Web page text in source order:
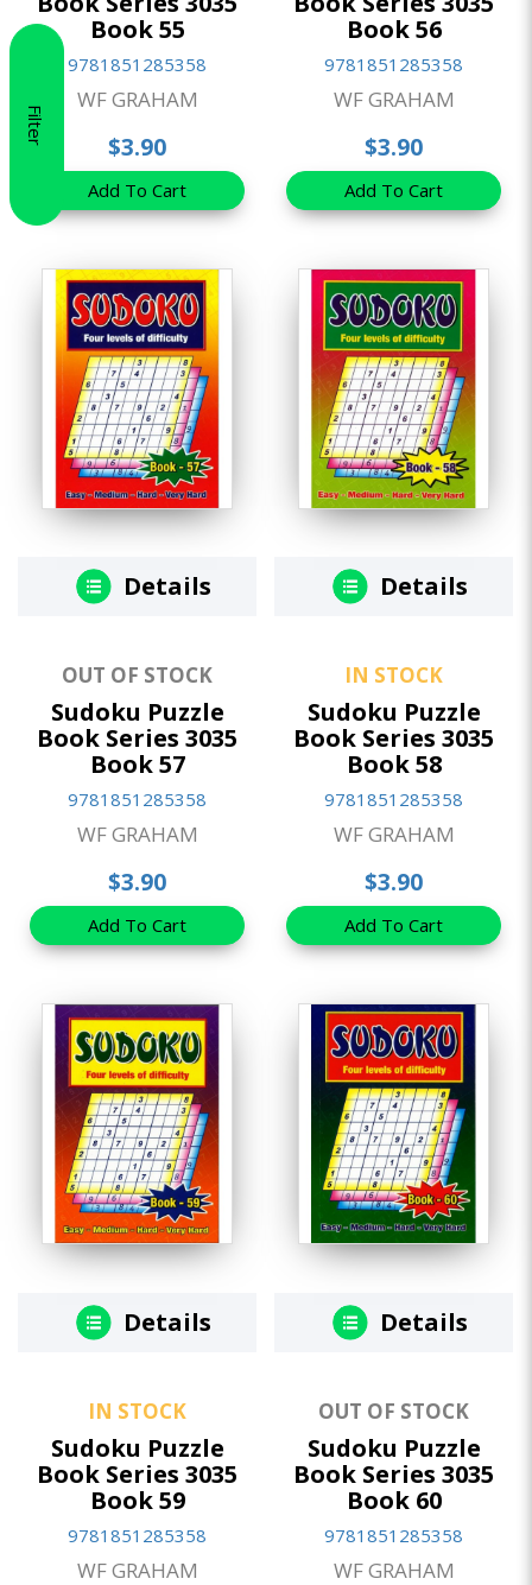
Filter
Book 55
9781851285358
WF GRAHAM
$3.90
Add To Cart
Book 56
9781851285358
WF GRAHAM
$3.90
Add To Cart
Details
OUT OF STOCK
Sudoku Puzzle
Book Series 3035
Book 57
9781851285358
WF GRAHAM
$3.90
Add To Cart
Details
IN STOCK
Sudoku Puzzle
Book Series 3035
Book 58
9781851285358
WF GRAHAM
$3.90
Add To Cart
Details
IN STOCK
Sudoku Puzzle
Book Series 3035
Book 59
9781851285358
WF GRAHAM
Details
OUT OF STOCK
Sudoku Puzzle
Book Series 3035
Book 60
9781851285358
WF GRAHAM